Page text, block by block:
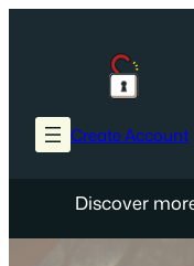
Create Account
Discover